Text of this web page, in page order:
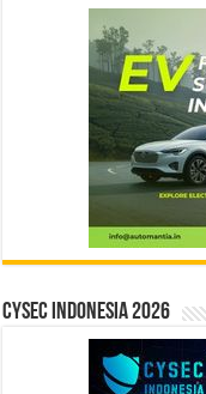
CYSEC INDONESIA 2026